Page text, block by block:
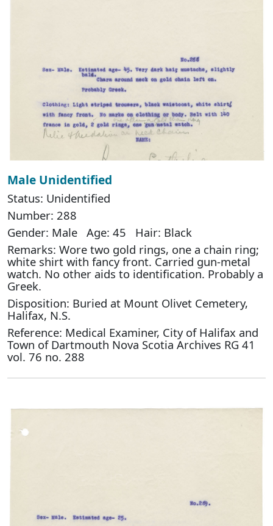
Male Unidentified
Status: Unidentified
Number: 288
Gender: Male Age: 45 Hair: Black
Remarks: Wore two gold rings, one a chain ring;
white shirt with fancy front. Carried gun-metal
watch. No other aids to identification. Probably a
Greek.
Disposition: Buried at Mount Olivet Cemetery,
Halifax, N.S.
Reference: Medical Examiner, City of Halifax and
Town of Dartmouth Nova Scotia Archives RG 41
vol. 76 no. 288